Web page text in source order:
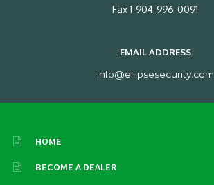
Fax 1-904-996-0091
EMAIL ADDRESS
info@ellipsesecurity.com
HOME
BECOME A DEALER